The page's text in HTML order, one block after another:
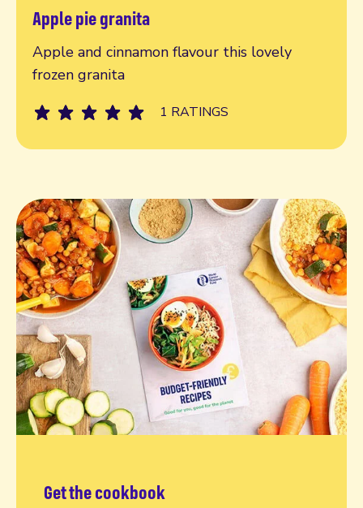
Apple pie granita
Apple and cinnamon flavour this lovely
frozen granita
1 RATINGS
Read more
Get the cookbook